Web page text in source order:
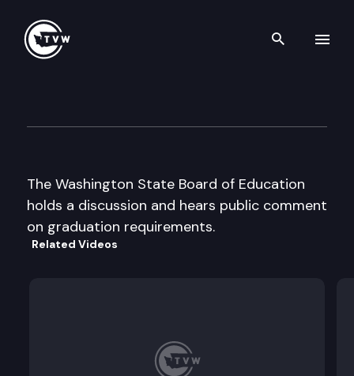
Search
The Washington State Board of Education
holds a discussion and hears public comment
on graduation requirements.
Related Videos